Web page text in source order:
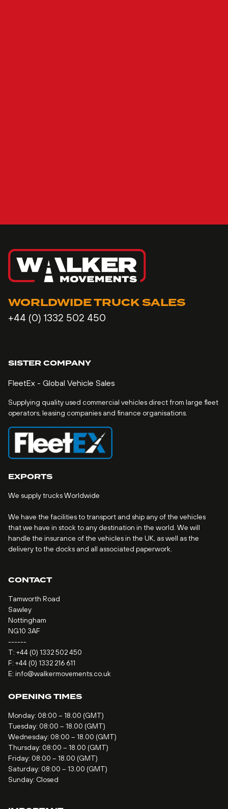
WORLDWIDE TRUCK SALES
+44 (0) 1332 502 450
SISTER COMPANY
FleetEx - Global Vehicle Sales
Supplying quality used commercial vehicles direct from large fleet
operators, leasing companies and finance organisations.
EXPORTS
We supply trucks Worldwide
We have the facilities to transport and ship any of the vehicles
that we have in stock to any destination in the world. We will
handle the insurance of the vehicles in the UK, as well as the
delivery to the docks and all associated paperwork.
CONTACT
Tamworth Road
Sawley
Nottingham
NG10 3AF
------
T: +44 (0) 1332 502 450
F: +44 (0) 1332 216 611
E: info@walkermovements.co.uk
OPENING TIMES
Monday: 08:00 – 18.00 (GMT)
Tuesday: 08:00 – 18.00 (GMT)
Wednesday: 08:00 – 18.00 (GMT)
Thursday: 08:00 – 18.00 (GMT)
Friday: 08:00 – 18.00 (GMT)
Saturday: 08:00 – 13.00 (GMT)
Sunday: Closed